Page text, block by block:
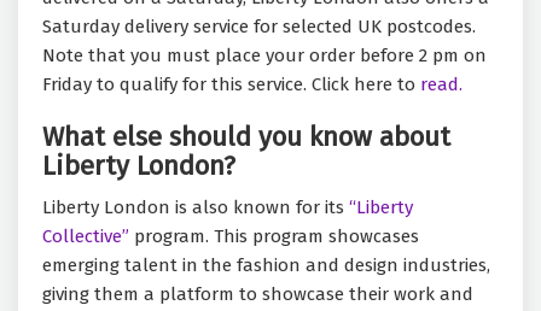
Saturday delivery service for selected UK postcodes.
Note that you must place your order before 2 pm on
Friday to qualify for this service. Click here to read.
What else should you know about
Liberty London?
Liberty London is also known for its “Liberty
Collective” program. This program showcases
emerging talent in the fashion and design industries,
giving them a platform to showcase their work and